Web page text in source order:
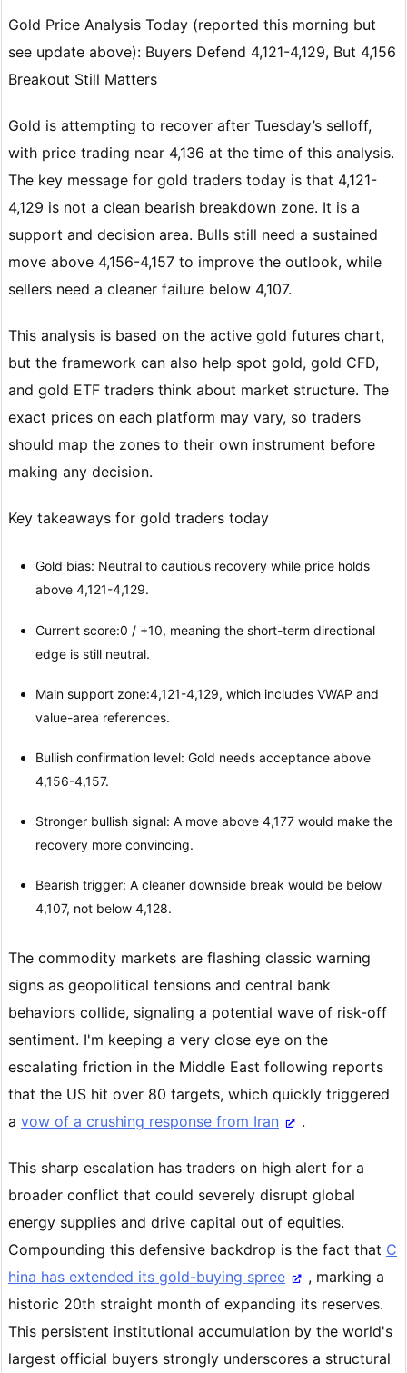
Gold Price Analysis Today (reported this morning but
see update above): Buyers Defend 4,121-4,129, But 4,156
Breakout Still Matters
Gold is attempting to recover after Tuesday’s selloff,
with price trading near 4,136 at the time of this analysis.
The key message for gold traders today is that 4,121-
4,129 is not a clean bearish breakdown zone. It is a
support and decision area. Bulls still need a sustained
move above 4,156-4,157 to improve the outlook, while
sellers need a cleaner failure below 4,107.
This analysis is based on the active gold futures chart,
but the framework can also help spot gold, gold CFD,
and gold ETF traders think about market structure. The
exact prices on each platform may vary, so traders
should map the zones to their own instrument before
making any decision.
Key takeaways for gold traders today
Gold bias: Neutral to cautious recovery while price holds
above 4,121-4,129.
Current score:0 / +10, meaning the short-term directional
edge is still neutral.
Main support zone:4,121-4,129, which includes VWAP and
value-area references.
Bullish confirmation level: Gold needs acceptance above
4,156-4,157.
Stronger bullish signal: A move above 4,177 would make the
recovery more convincing.
Bearish trigger: A cleaner downside break would be below
4,107, not below 4,128.
The commodity markets are flashing classic warning
signs as geopolitical tensions and central bank
behaviors collide, signaling a potential wave of risk-off
sentiment. I'm keeping a very close eye on the
escalating friction in the Middle East following reports
that the US hit over 80 targets, which quickly triggered
a vow of a crushing response from Iran .
This sharp escalation has traders on high alert for a
broader conflict that could severely disrupt global
energy supplies and drive capital out of equities.
Compounding this defensive backdrop is the fact that C
hina has extended its gold-buying spree
, marking a
historic 20th straight month of expanding its reserves.
This persistent institutional accumulation by the world's
largest official buyers strongly underscores a structural